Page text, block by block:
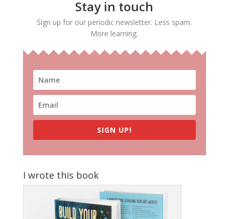
Stay in touch
Sign up for our periodic newsletter. Less spam.
More learning.
SIGN UP!
I wrote this book